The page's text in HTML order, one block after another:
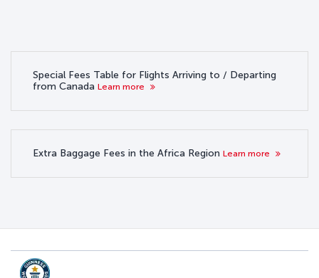
Special Fees Table for Flights Arriving to / Departing
from Canada Learn more
Extra Baggage Fees in the Africa Region Learn more